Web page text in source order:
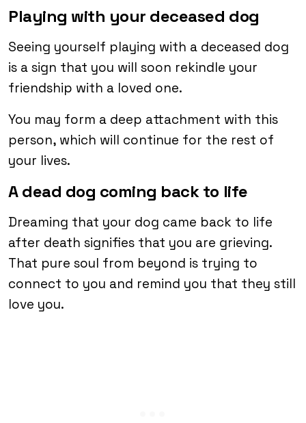
Playing with your deceased dog
Seeing yourself playing with a deceased dog
is a sign that you will soon rekindle your
friendship with a loved one.
You may form a deep attachment with this
person, which will continue for the rest of
your lives.
A dead dog coming back to life
Dreaming that your dog came back to life
after death signifies that you are grieving.
That pure soul from beyond is trying to
connect to you and remind you that they still
love you.